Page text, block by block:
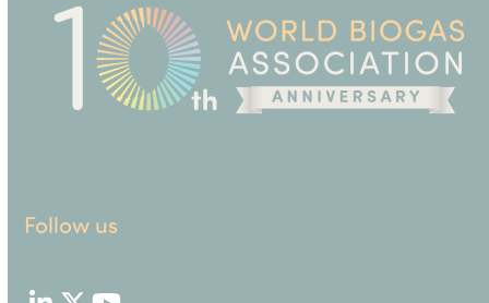
Follow us